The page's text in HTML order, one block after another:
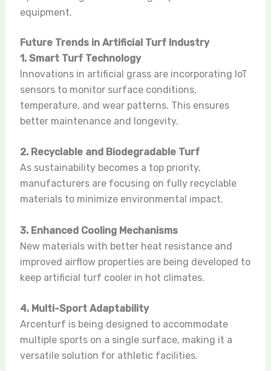
equipment.
Future Trends in Artificial Turf Industry
1. Smart Turf Technology
Innovations in artificial grass are incorporating IoT
sensors to monitor surface conditions,
temperature, and wear patterns. This ensures
better maintenance and longevity.
2. Recyclable and Biodegradable Turf
As sustainability becomes a top priority,
manufacturers are focusing on fully recyclable
materials to minimize environmental impact.
3. Enhanced Cooling Mechanisms
New materials with better heat resistance and
improved airflow properties are being developed to
keep artificial turf cooler in hot climates.
4. Multi-Sport Adaptability
Arcenturf is being designed to accommodate
multiple sports on a single surface, making it a
versatile solution for athletic facilities.